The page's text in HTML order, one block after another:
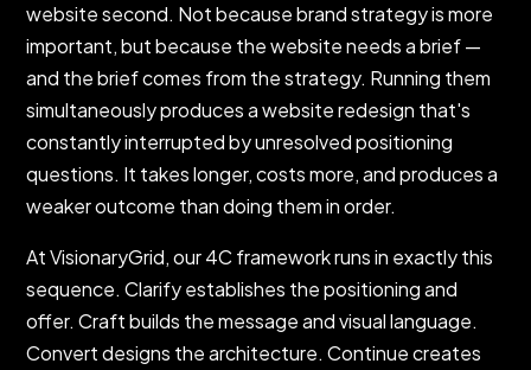
website second. Not because brand strategy is more
important, but because the website needs a brief —
and the brief comes from the strategy. Running them
simultaneously produces a website redesign that's
constantly interrupted by unresolved positioning
questions. It takes longer, costs more, and produces a
weaker outcome than doing them in order.
At VisionaryGrid, our 4C framework runs in exactly this
sequence. Clarify establishes the positioning and
offer. Craft builds the message and visual language.
Convert designs the architecture. Continue creates